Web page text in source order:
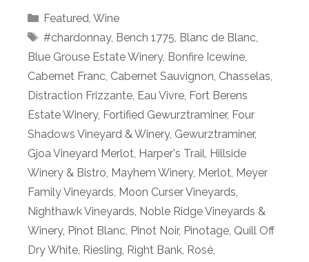
Categories
Featured Wine
Tags
#chardonnay, Bench 1775 Blanc de Blanc,
Blue Grouse Estate Winery, Bonfire Icewine
Cabernet Franc Cabernet Sauvignon Chasselas
Distraction Frizzante Eau Vivre Fort Berens
Estate Winery, Fortified Gewurztraminer, Four
Shadows Vineyard & Winery, Gewurztraminer,
Gjoa Vineyard Merlot Harper's Trail Hillside
Winery & Bistro Mayhem Winery, Merlot Meyer
Family Vineyards Moon Curser Vineyards
Nighthawk Vineyards Noble Ridge Vineyards &
Winery, Pinot Blanc Pinot Noir, Pinotage Quill Off
Dry White Riesling Right Bank Rosé